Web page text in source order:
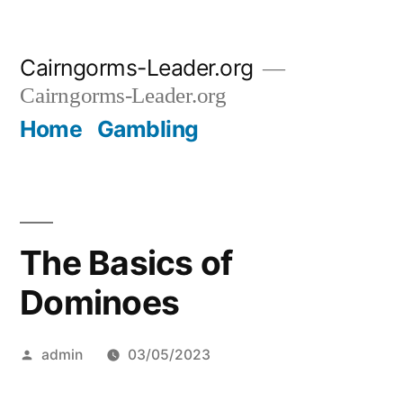
content
Cairngorms-Leader.org
Cairngorms-Leader.org
Home Gambling
The Basics of
Dominoes
Posted
admin 03/05/2023